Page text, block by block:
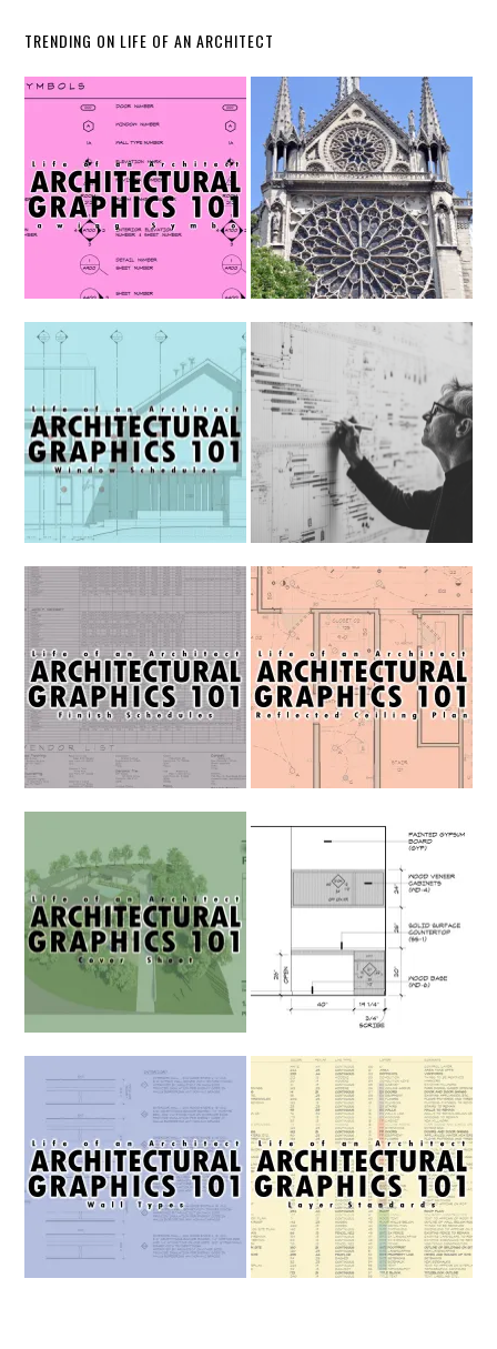
TRENDING ON LIFE OF AN ARCHITECT